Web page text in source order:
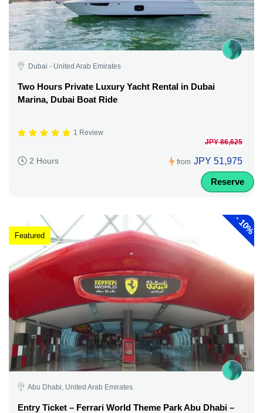
Dubai - United Arab Emirates
Two Hours Private Luxury Yacht Rental in Dubai
Marina, Dubai Boat Ride
1 Review
2 Hours from
JPY 86,625
JPY 51,975
Reserve
-
10%
Featured
Abu Dhabi, United Arab Emirates
Entry Ticket – Ferrari World Theme Park Abu Dhabi –